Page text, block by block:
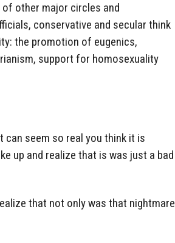
other major circles and
conservative and secular think
the promotion of eugenics,
support for homosexuality
can seem so real you think it is
up and realize that is was just a bad
that not only was that nightmare